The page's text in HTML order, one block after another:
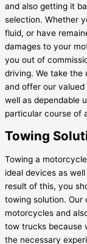
and also getting it
selection. Whether
fluid, or have
damages to your
you out of
driving. We take
and offer our
well as dependable
particular course of
Towing
Towing a
ideal devices as
result of this, you
towing solution.
motorcycles and
tow trucks because
the necessary